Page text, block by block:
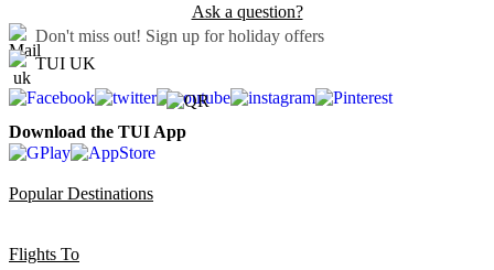
Ask a question?
Don't miss out! Sign up for holiday offers
TUI UK
Download the TUI App
Popular Destinations
Flights To